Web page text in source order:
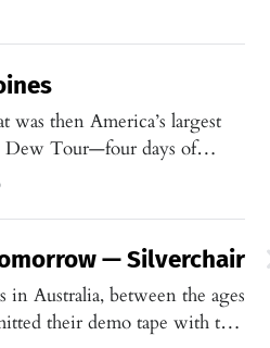
was then America’s largest
Dew Tour—four days of
where the point felt less
in the sport.
— Silverchair
in Australia, between the ages
their demo tape with two